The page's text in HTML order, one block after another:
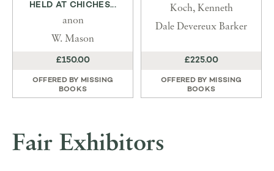
HELD AT CHICHES...
anon
W. Mason
£150.00
OFFERED BY MISSING
BOOKS
Koch, Kenneth
Dale Devereux Barker
£225.00
OFFERED BY MISSING
BOOKS
Fair Exhibitors